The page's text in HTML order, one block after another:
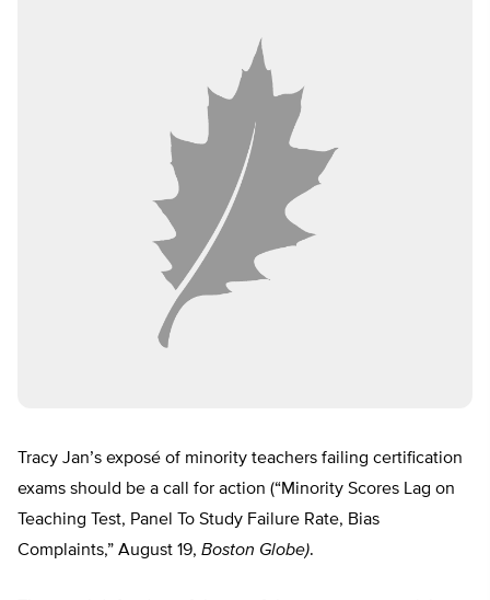
Tracy Jan’s exposé of minority teachers failing certification
exams should be a call for action (“Minority Scores Lag on
Teaching Test, Panel To Study Failure Rate, Bias
Complaints,” August 19, Boston Globe).